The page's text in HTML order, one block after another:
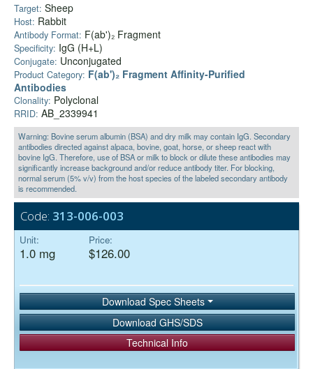
Target: Sheep
Host: Rabbit
Antibody Format: F(ab')₂ Fragment
Specificity: IgG (H+L)
Conjugate: Unconjugated
Product Category: F(ab')₂ Fragment Affinity-Purified
Antibodies
Clonality: Polyclonal
RRID: AB_2339941
Warning: Bovine serum albumin (BSA) and dry milk may contain IgG. Secondary
antibodies directed against alpaca, bovine, goat, horse, or sheep react with
bovine IgG. Therefore, use of BSA or milk to block or dilute these antibodies may
significantly increase background and/or reduce antibody titer. For blocking,
normal serum (5% v/v) from the host species of the labeled secondary antibody
is recommended.
Code: 313-006-003
Unit:
1.0 mg
Price:
$126.00
Download Spec Sheets
Download GHS/SDS
Technical Info